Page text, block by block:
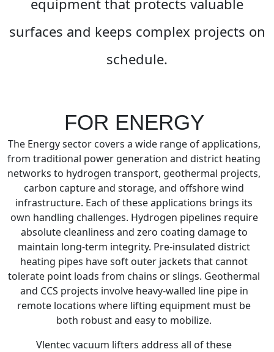
equipment that protects valuable
surfaces and keeps complex projects on
schedule.
FOR ENERGY
The Energy sector covers a wide range of applications,
from traditional power generation and district heating
networks to hydrogen transport, geothermal projects,
carbon capture and storage, and offshore wind
infrastructure. Each of these applications brings its
own handling challenges. Hydrogen pipelines require
absolute cleanliness and zero coating damage to
maintain long-term integrity. Pre-insulated district
heating pipes have soft outer jackets that cannot
tolerate point loads from chains or slings. Geothermal
and CCS projects involve heavy-walled line pipe in
remote locations where lifting equipment must be
both robust and easy to mobilize.
Vlentec vacuum lifters address all of these